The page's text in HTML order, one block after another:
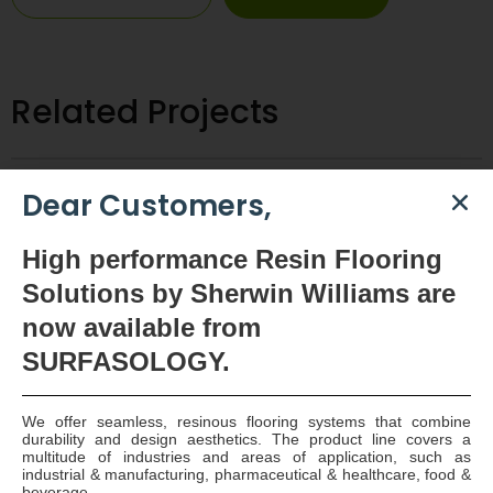
Related Projects
Dear Customers,
High performance Resin Flooring
Solutions by Sherwin Williams are
now available from
SURFASOLOGY.
We offer seamless, resinous flooring systems that combine
durability and design aesthetics. The product line covers a
multitude of industries and areas of application, such as
industrial & manufacturing, pharmaceutical & healthcare, food &